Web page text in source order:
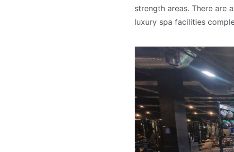
strength areas. There are
luxury spa facilities